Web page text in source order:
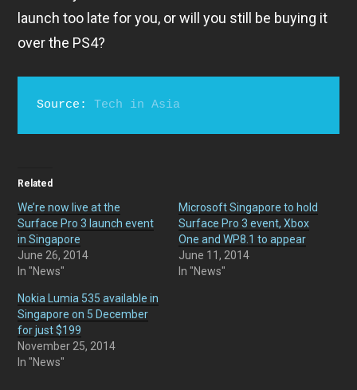
launch too late for you, or will you still be buying it
over the PS4?
Source: Tech in Asia
Related
We’re now live at the
Surface Pro 3 launch event
in Singapore
June 26, 2014
In "News"
Microsoft Singapore to hold
Surface Pro 3 event, Xbox
One and WP8.1 to appear
June 11, 2014
In "News"
Nokia Lumia 535 available in
Singapore on 5 December
for just $199
November 25, 2014
In "News"